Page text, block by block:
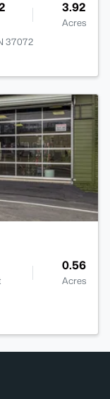
3.92
Acres
37072
0.56
Acres